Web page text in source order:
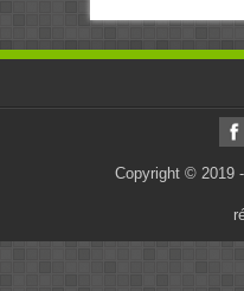
Copyright © 2019